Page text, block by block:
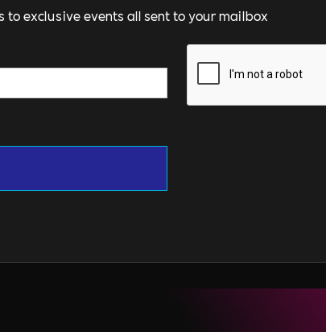
to exclusive events all sent to your mailbox